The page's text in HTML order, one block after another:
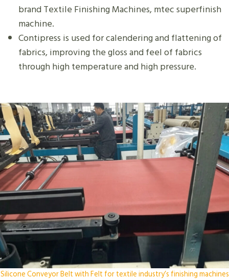
brand Textile Finishing Machines, mtec superfinish
machine.
Contipress is used for calendering and flattening of
fabrics, improving the gloss and feel of fabrics
through high temperature and high pressure.
Silicone Conveyor Belt with Felt for textile industry’s finishing machines